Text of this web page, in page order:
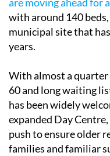
with around 140
municipal site that
years.
With almost a
60 and long waiting
has been widely
expanded Day
push to ensure older
families and familiar